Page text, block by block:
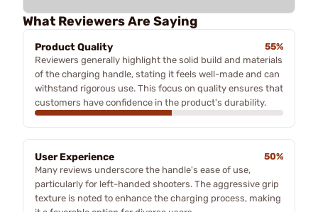
What Reviewers Are Saying
Product Quality
55%
Reviewers generally highlight the solid build and materials
of the charging handle, stating it feels well-made and can
withstand rigorous use. This focus on quality ensures that
customers have confidence in the product's durability.
User Experience
50%
Many reviews underscore the handle's ease of use,
particularly for left-handed shooters. The aggressive grip
texture is noted to enhance the charging process, making